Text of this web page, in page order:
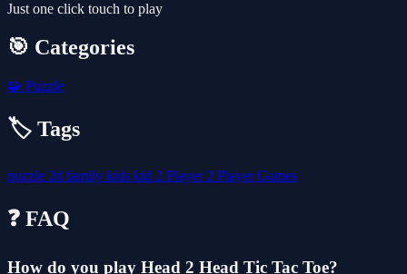
Just one click touch to play
🎯 Categories
🧩 Puzzle
🏷️ Tags
puzzle 2d family kids kid 2 Player 2 Player Games
❓ FAQ
How do you play Head 2 Head Tic Tac Toe?